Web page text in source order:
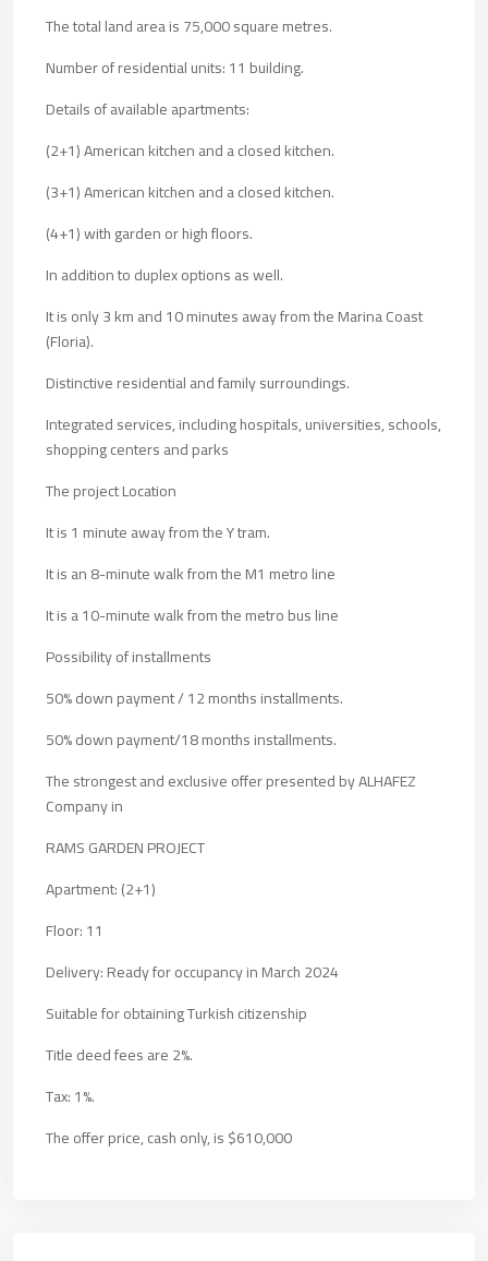
The total land area is 75,000 square metres.
Number of residential units: 11 building.
Details of available apartments:
(2+1) American kitchen and a closed kitchen.
(3+1) American kitchen and a closed kitchen.
(4+1) with garden or high floors.
In addition to duplex options as well.
It is only 3 km and 10 minutes away from the Marina Coast
(Floria).
Distinctive residential and family surroundings.
Integrated services, including hospitals, universities, schools,
shopping centers and parks
The project Location
It is 1 minute away from the Y tram.
It is an 8-minute walk from the M1 metro line
It is a 10-minute walk from the metro bus line
Possibility of installments
50% down payment / 12 months installments.
50% down payment/18 months installments.
The strongest and exclusive offer presented by ALHAFEZ
Company in
RAMS GARDEN PROJECT
Apartment: (2+1)
Floor: 11
Delivery: Ready for occupancy in March 2024
Suitable for obtaining Turkish citizenship
Title deed fees are 2%.
Tax: 1%.
The offer price, cash only, is $610,000